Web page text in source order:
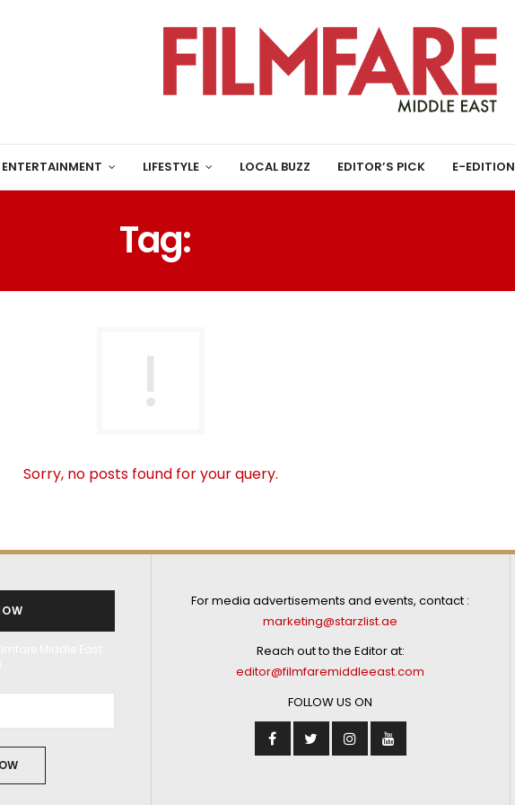
ENTERTAINMENT LIFESTYLE LOCAL BUZZ EDITOR’S PICK E-EDITION
Tag:
Sorry, no posts found for your query.
For media advertisements and events, contact :
marketing@starzlist.ae
Reach out to the Editor at:
editor@filmfaremiddleeast.com
FOLLOW US ON